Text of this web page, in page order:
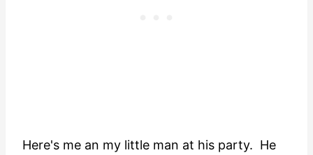
Here's me an my little man at his party. He